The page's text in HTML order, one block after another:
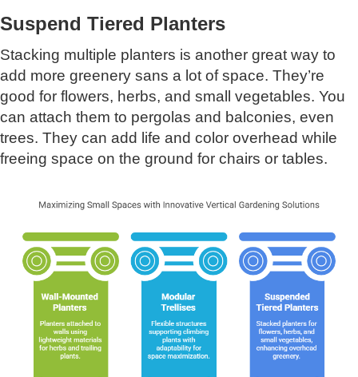
Suspend Tiered Planters
Stacking multiple planters is another great way to
add more greenery sans a lot of space. They’re
good for flowers, herbs, and small vegetables. You
can attach them to pergolas and balconies, even
trees. They can add life and color overhead while
freeing space on the ground for chairs or tables.